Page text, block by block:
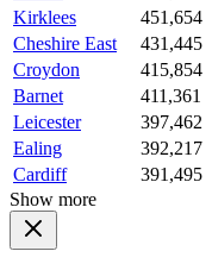
Kirklees
451,654
Cheshire East
431,445
Croydon
415,854
Barnet
411,361
Leicester
397,462
Ealing
392,217
Cardiff
391,495
Show more